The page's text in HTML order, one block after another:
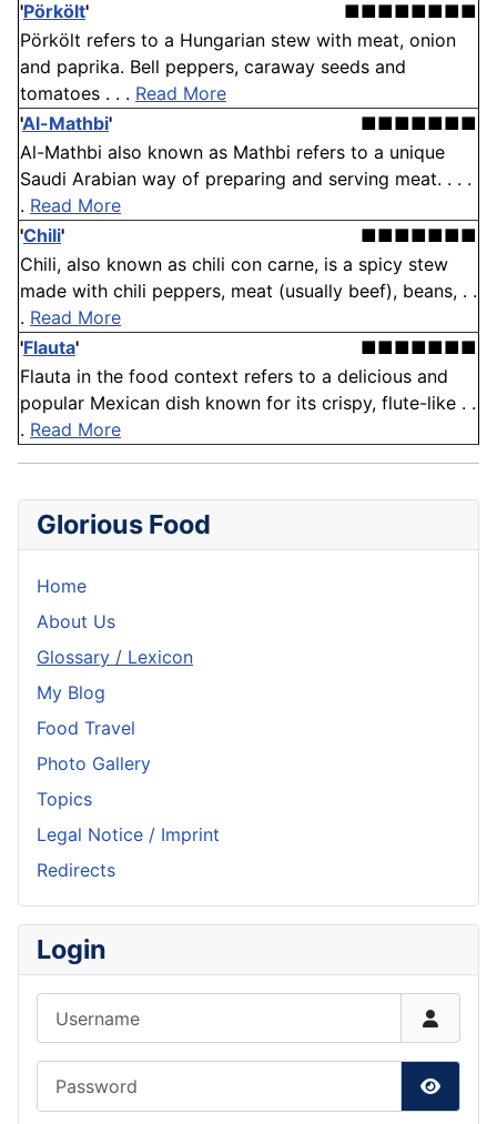
'Pörkölt'
■■■■■■■■
Pörkölt refers to a Hungarian stew with meat, onion
and paprika. Bell peppers, caraway seeds and
tomatoes . . . Read More
'Al-Mathbi'
■■■■■■■
Al-Mathbi also known as Mathbi refers to a unique
Saudi Arabian way of preparing and serving meat. . . .
. Read More
'Chili'
■■■■■■■
Chili, also known as chili con carne, is a spicy stew
made with chili peppers, meat (usually beef), beans, . .
. Read More
'Flauta'
■■■■■■■
Flauta in the food context refers to a delicious and
popular Mexican dish known for its crispy, flute-like . .
. Read More
Glorious Food
Home
About Us
Glossary / Lexicon
My Blog
Food Travel
Photo Gallery
Topics
Legal Notice / Imprint
Redirects
Login
Show